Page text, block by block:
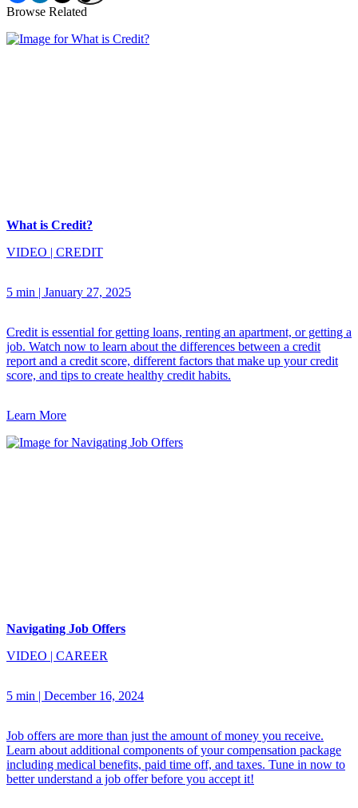
Browse Related
What is Credit?
VIDEO | CREDIT
5 min | January 27, 2025
Credit is essential for getting loans, renting an apartment, or getting a
job. Watch now to learn about the differences between a credit
report and a credit score, different factors that make up your credit
score, and tips to create healthy credit habits.
Learn More
Navigating Job Offers
VIDEO | CAREER
5 min | December 16, 2024
Job offers are more than just the amount of money you receive.
Learn about additional components of your compensation package
including medical benefits, paid time off, and taxes. Tune in now to
better understand a job offer before you accept it!